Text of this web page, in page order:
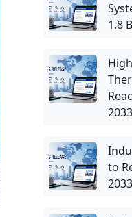
1.8
2033
to
2033